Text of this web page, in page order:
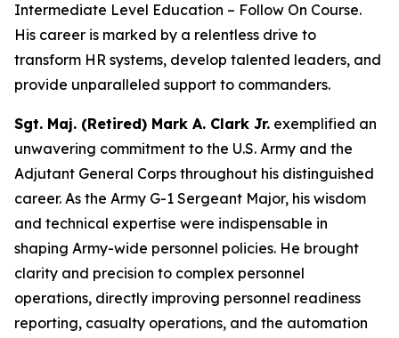
Intermediate Level Education – Follow On Course.
His career is marked by a relentless drive to
transform HR systems, develop talented leaders, and
provide unparalleled support to commanders.
Sgt. Maj. (Retired) Mark A. Clark Jr. exemplified an
unwavering commitment to the U.S. Army and the
Adjutant General Corps throughout his distinguished
career. As the Army G-1 Sergeant Major, his wisdom
and technical expertise were indispensable in
shaping Army-wide personnel policies. He brought
clarity and precision to complex personnel
operations, directly improving personnel readiness
reporting, casualty operations, and the automation